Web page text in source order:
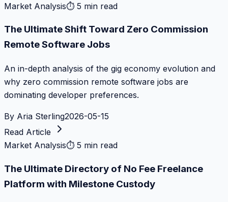
Market Analysis⏱ 5 min read
The Ultimate Shift Toward Zero Commission
Remote Software Jobs
An in-depth analysis of the gig economy evolution and
why zero commission remote software jobs are
dominating developer preferences.
By Aria Sterling2026-05-15
Read Article
Market Analysis⏱ 5 min read
The Ultimate Directory of No Fee Freelance
Platform with Milestone Custody